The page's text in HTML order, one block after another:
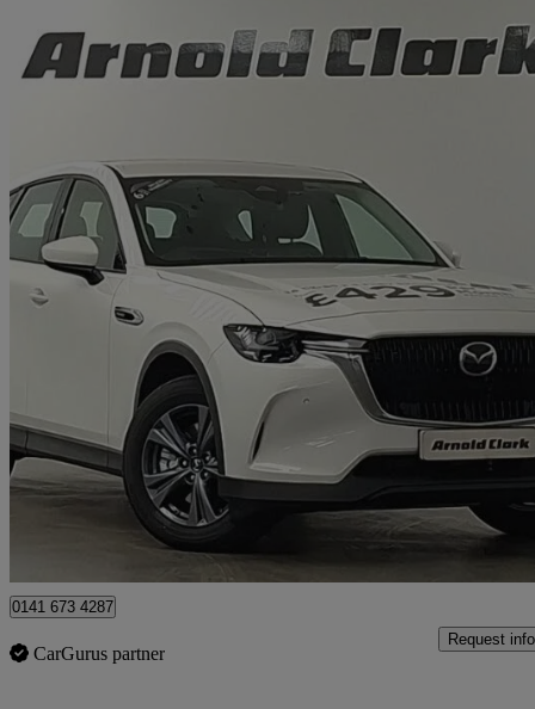
2026 Mazda CX-60
2.5 Phev Exclusive-line 5dr Auto 4 miles
£32,998 Great
0141 673 4287
CarGurus partner
Request info